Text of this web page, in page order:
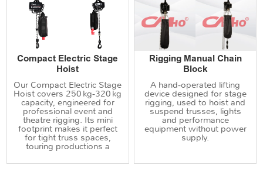
Compact Electric Stage
Hoist
Our Compact Electric Stage
Hoist covers 250 kg‑320 kg
capacity, engineered for
professional event and
theatre rigging. Its mini
footprint makes it perfect
for tight truss spaces,
touring productions a
Rigging Manual Chain
Block
A hand‑operated lifting
device designed for stage
rigging, used to hoist and
suspend trusses, lights
and performance
equipment without power
supply.